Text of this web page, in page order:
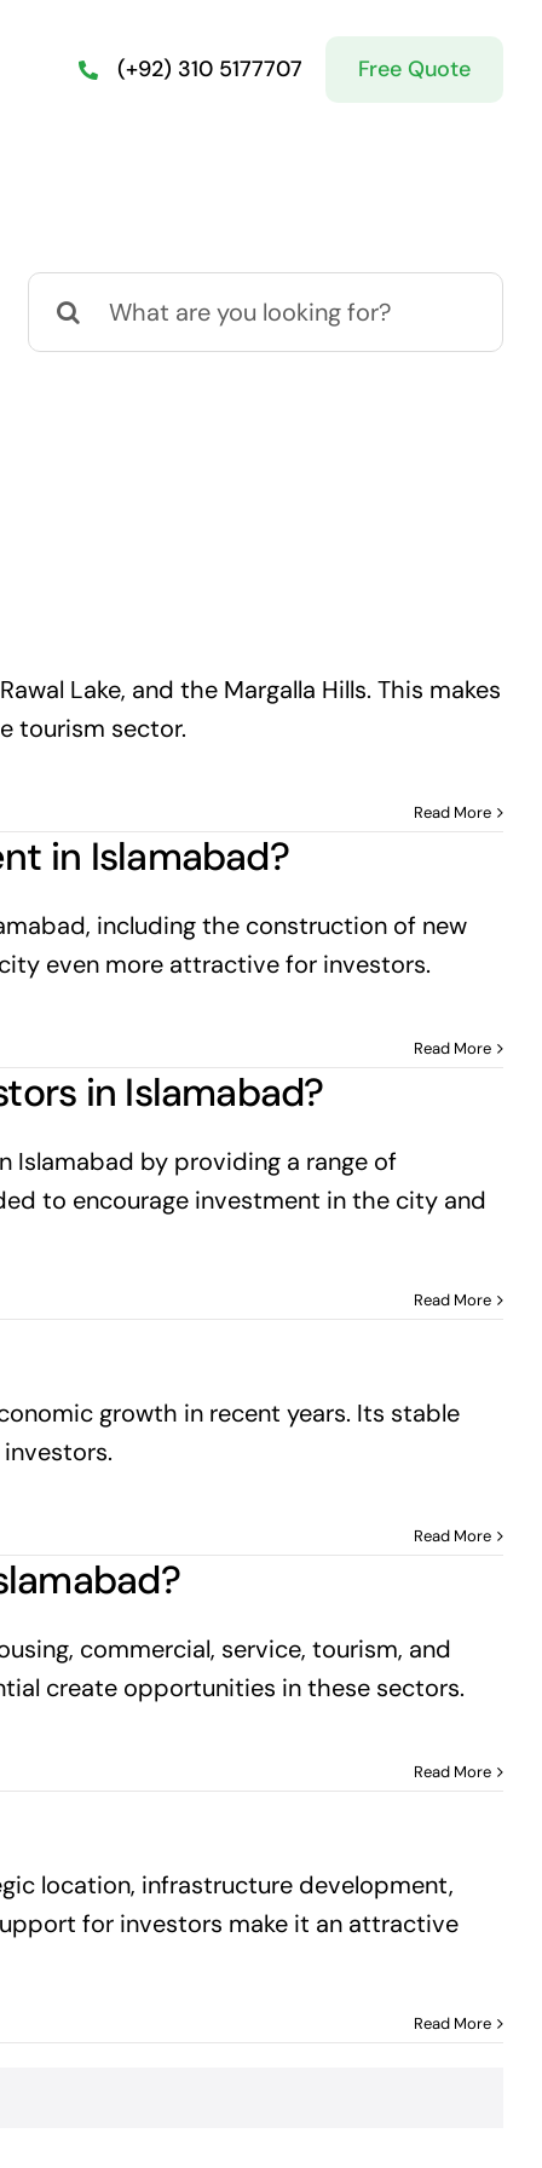
(+92) 310 5177707 Free Quote
Search
for:
Lake, and the Margalla Hills. This makes
tourism sector.
Read More
in Islamabad?
including the construction of new
even more attractive for investors.
Read More
in Islamabad?
Islamabad by providing a range of
to encourage investment in the city and
Read More
growth in recent years. Its stable
Read More
commercial, service, tourism, and
create opportunities in these sectors.
Read More
location, infrastructure development,
for investors make it an attractive
Read More